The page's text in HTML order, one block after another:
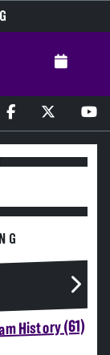
History (61)